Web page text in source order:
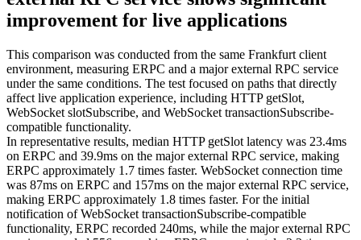
improvement for live applications
This comparison was conducted from the same Frankfurt client
environment, measuring ERPC and a major external RPC service
under the same conditions. The test focused on paths that directly
affect live application experience, including HTTP getSlot,
WebSocket slotSubscribe, and WebSocket transactionSubscribe-
compatible functionality.
In representative results, median HTTP getSlot latency was 23.4ms
on ERPC and 39.9ms on the major external RPC service, making
ERPC approximately 1.7 times faster. WebSocket connection time
was 87ms on ERPC and 157ms on the major external RPC service,
making ERPC approximately 1.8 times faster. For the initial
notification of WebSocket transactionSubscribe-compatible
functionality, ERPC recorded 240ms, while the major external RPC